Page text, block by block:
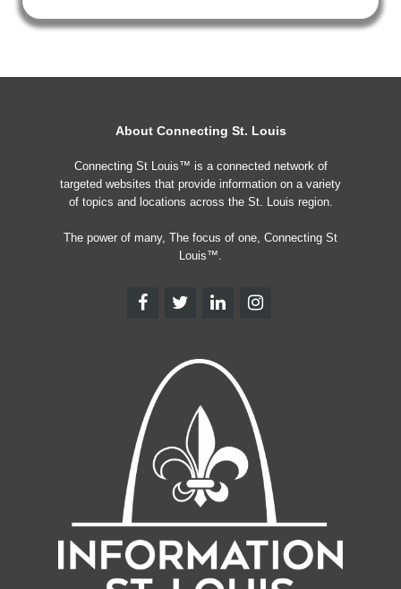
About Connecting St. Louis
Connecting St Louis™ is a connected network of
targeted websites that provide information on a variety
of topics and locations across the St. Louis region.
The power of many, The focus of one, Connecting St
Louis™.